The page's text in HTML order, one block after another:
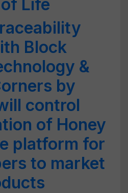
Life
Block
&
by
control
of Honey
platform for
to market